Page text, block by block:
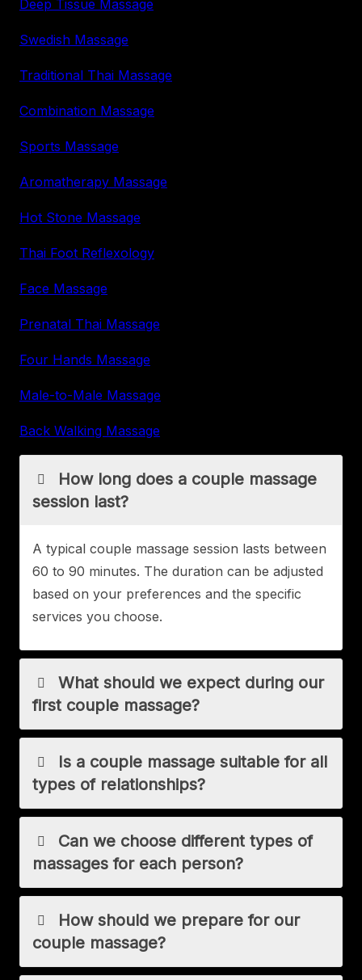
Deep Tissue Massage
Swedish Massage
Traditional Thai Massage
Combination Massage
Sports Massage
Aromatherapy Massage
Hot Stone Massage
Thai Foot Reflexology
Face Massage
Prenatal Thai Massage
Four Hands Massage
Male-to-Male Massage
Back Walking Massage
How long does a couple massage
session last?
A typical couple massage session lasts between
60 to 90 minutes. The duration can be adjusted
based on your preferences and the specific
services you choose.
What should we expect during our
first couple massage?
Is a couple massage suitable for all
types of relationships?
Can we choose different types of
massages for each person?
How should we prepare for our
couple massage?